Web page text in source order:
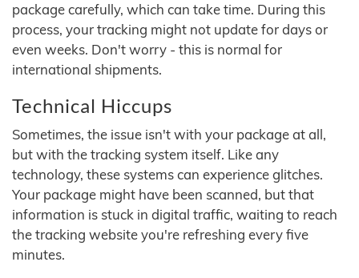
package carefully, which can take time. During this
process, your tracking might not update for days or
even weeks. Don't worry - this is normal for
international shipments.
Technical Hiccups
Sometimes, the issue isn't with your package at all,
but with the tracking system itself. Like any
technology, these systems can experience glitches.
Your package might have been scanned, but that
information is stuck in digital traffic, waiting to reach
the tracking website you're refreshing every five
minutes.